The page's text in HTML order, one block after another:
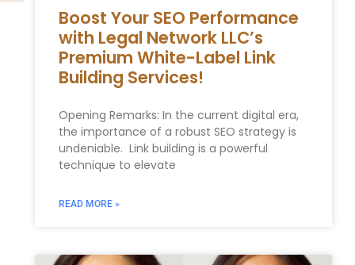
Boost Your SEO Performance
with Legal Network LLC’s
Premium White-Label Link
Building Services!
Opening Remarks: In the current ​digital era,
the importance of a⁣ robust SEO strategy is
undeniable. ⁤ Link building is a powerful
technique to elevate
READ MORE »